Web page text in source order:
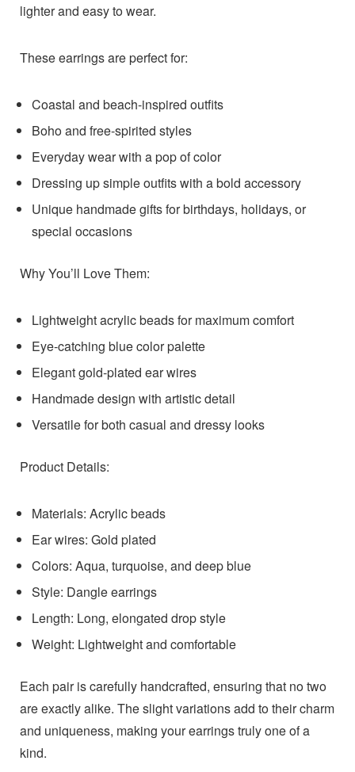
lighter and easy to wear.
These earrings are perfect for:
Coastal and beach-inspired outfits
Boho and free-spirited styles
Everyday wear with a pop of color
Dressing up simple outfits with a bold accessory
Unique handmade gifts for birthdays, holidays, or
special occasions
Why You’ll Love Them:
Lightweight acrylic beads for maximum comfort
Eye-catching blue color palette
Elegant gold-plated ear wires
Handmade design with artistic detail
Versatile for both casual and dressy looks
Product Details:
Materials: Acrylic beads
Ear wires: Gold plated
Colors: Aqua, turquoise, and deep blue
Style: Dangle earrings
Length: Long, elongated drop style
Weight: Lightweight and comfortable
Each pair is carefully handcrafted, ensuring that no two
are exactly alike. The slight variations add to their charm
and uniqueness, making your earrings truly one of a
kind.